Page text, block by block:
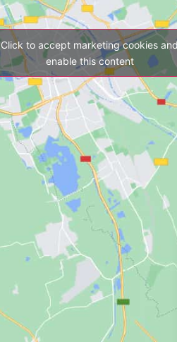
Click to accept marketing cookies
enable this content